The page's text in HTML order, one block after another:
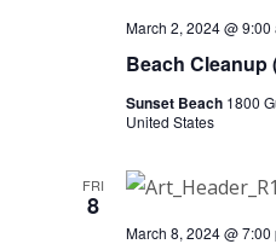
Beach Cleanup
March 2, 2024 @ 9:00
Sunset Beach 1800
United States
FRI
8
March 8, 2024 @ 7:00